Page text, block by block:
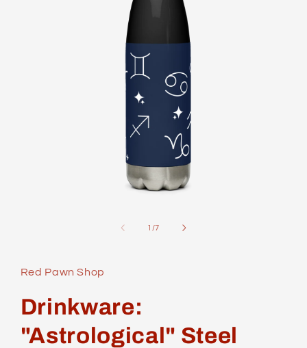
1 /of
7
Red Pawn Shop
Drinkware:
"Astrological" Steel